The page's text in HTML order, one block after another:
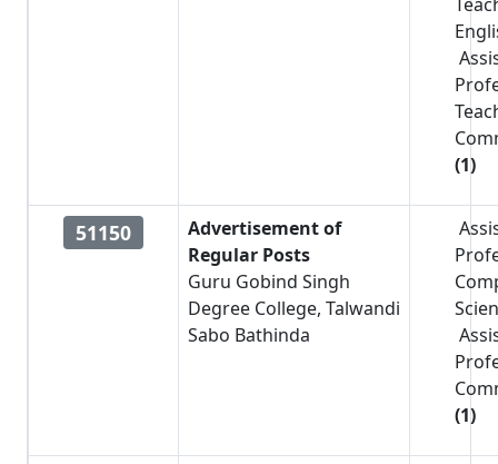
(1)
51150
Advertisement of
Regular Posts
Guru Gobind Singh
Degree College, Talwandi
Sabo Bathinda
(1)